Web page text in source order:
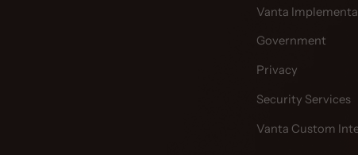
Vanta
Government
Privacy
Security Services
Vanta Custom